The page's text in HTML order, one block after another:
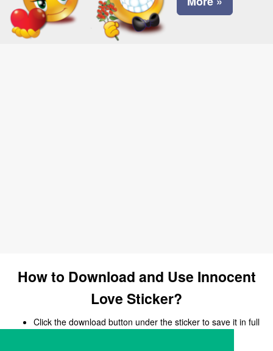
How to Download and Use Innocent
Love Sticker?
Click the download button under the sticker to save it in full